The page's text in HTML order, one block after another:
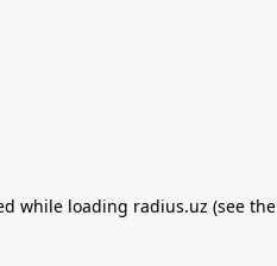
while loading radius.uz (see the